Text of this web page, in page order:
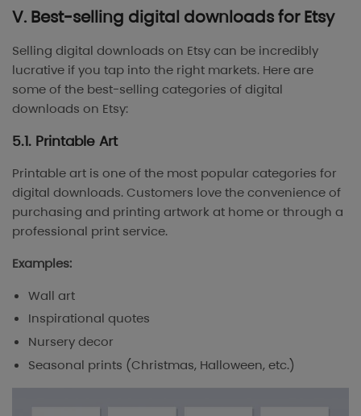
V. Best-selling digital downloads for Etsy
Selling digital downloads on Etsy can be incredibly
lucrative if you tap into the right markets. Here are
some of the best-selling categories of digital
downloads on Etsy:
5.1. Printable Art
Printable art is one of the most popular categories for
digital downloads. Customers love the convenience of
purchasing and printing artwork at home or through a
professional print service.
Examples:
Wall art
Inspirational quotes
Nursery decor
Seasonal prints (Christmas, Halloween, etc.)